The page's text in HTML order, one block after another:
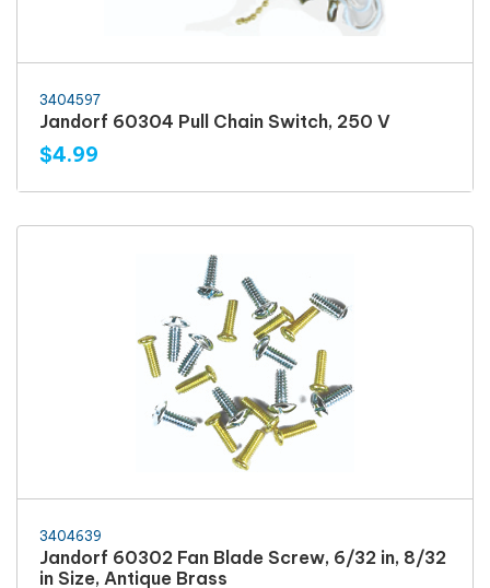
3404597
Jandorf 60304 Pull Chain Switch, 250 V
$4.99
3404639
Jandorf 60302 Fan Blade Screw, 6/32 in, 8/32
in Size, Antique Brass